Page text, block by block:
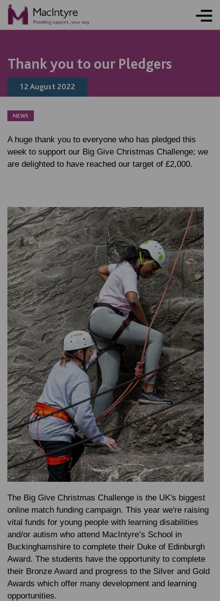
Thank you to our Pledgers
12 August 2022
NEWS
A huge thank you to everyone who has pledged this
week to support our Big Give Christmas Challenge; we
are delighted to have reached our target of £2,000.
The Big Give Christmas Challenge is the UK's biggest
online match funding campaign. This year we're raising
vital funds for young people with learning disabilities
and/or autism who attend MacIntyre’s School in
Buckinghamshire to complete their Duke of Edinburgh
Award. The students have the opportunity to complete
their Bronze Award and progress to the Silver and Gold
Awards which offer many development and learning
opportunities.
NEWS
NEWS
NEWS
NEWS
NEWS
NEWS
NEWS